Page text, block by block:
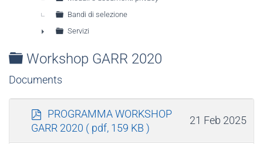
Bandi di selezione
Servizi
Folder
Workshop GARR 2020
Documents
p
d
PROGRAMMA WORKSHOP
GARR 2020 ( pdf, 159 KB )
21 Feb 2025